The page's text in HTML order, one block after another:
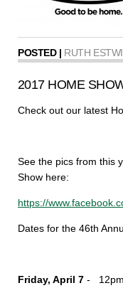
POSTED | RUTH
2017 HOME
Check out our latest
See the pics from this
Show here:
https://
Dates for the 46th
Friday, April 7 -